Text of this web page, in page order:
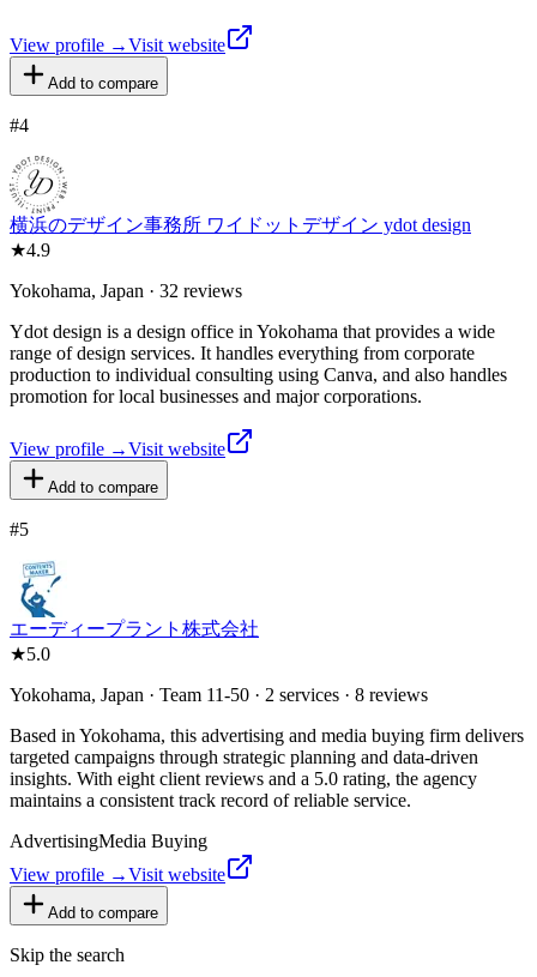
View profile →Visit website
Add to compare
#4
横浜のデザイン事務所 ワイドットデザイン ydot design
★4.9
Yokohama, Japan · 32 reviews
Ydot design is a design office in Yokohama that provides a wide
range of design services. It handles everything from corporate
production to individual consulting using Canva, and also handles
promotion for local businesses and major corporations.
View profile →Visit website
Add to compare
#5
エーディープラント株式会社
★5.0
Yokohama, Japan · Team 11-50 · 2 services · 8 reviews
Based in Yokohama, this advertising and media buying firm delivers
targeted campaigns through strategic planning and data-driven
insights. With eight client reviews and a 5.0 rating, the agency
maintains a consistent track record of reliable service.
AdvertisingMedia Buying
View profile →Visit website
Add to compare
Skip the search